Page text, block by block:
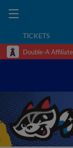
TICKETS
Double-A Affiliate